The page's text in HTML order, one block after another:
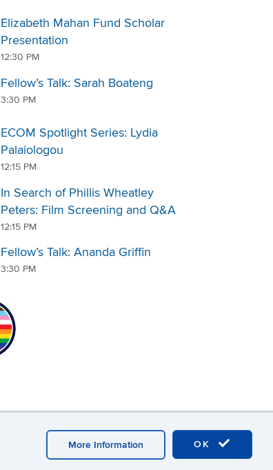
OK
More Information
Elizabeth Mahan Fund Scholar
Presentation
12:30 PM
Fellow’s Talk: Sarah Boateng
3:30 PM
ECOM Spotlight Series: Lydia
Palaiologou
12:15 PM
In Search of Phillis Wheatley
Peters: Film Screening and Q&A
12:15 PM
Fellow’s Talk: Ananda Griffin
3:30 PM